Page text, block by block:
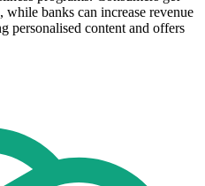
banks can increase revenue
personalised content and offers